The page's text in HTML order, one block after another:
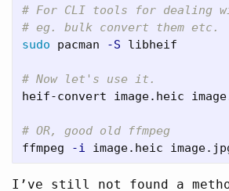
# For CLI tools for dealing
# eg. bulk convert them etc.
sudo pacman -S libheif
# Now let's use it.
heif-convert image.heic
# OR, good old ffmpeg
ffmpeg
-i
I’ve still not found a